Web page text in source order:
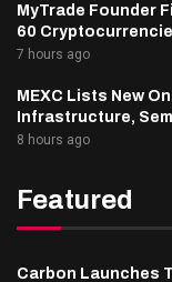
MyTrade Founder
60
7 hours ago
MEXC Lists New
Infrastructure,
8 hours ago
Featured
Carbon Launches